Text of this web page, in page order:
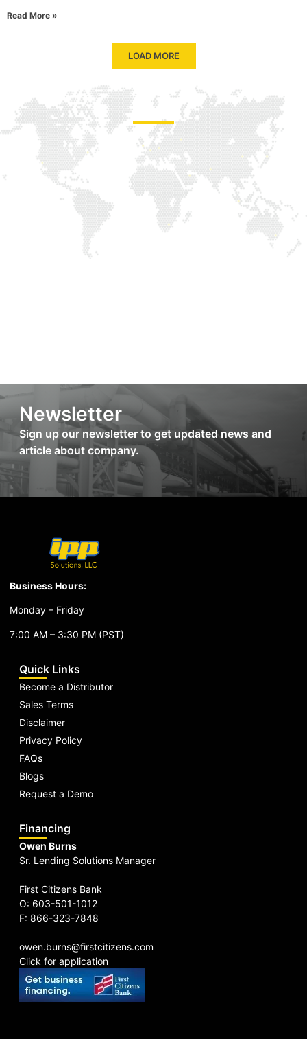
Read More »
LOAD MORE
Newsletter
Sign up our newsletter to get updated news and
article about company.
Business Hours:
Monday – Friday
7:00 AM – 3:30 PM (PST)
Quick Links
Become a Distributor
Sales Terms
Disclaimer
Privacy Policy
FAQs
Blogs
Request a Demo
Financing
Owen Burns
Sr. Lending Solutions Manager
First Citizens Bank
O: 603-501-1012
F: 866-323-7848
owen.burns@firstcitizens.com
Click for application